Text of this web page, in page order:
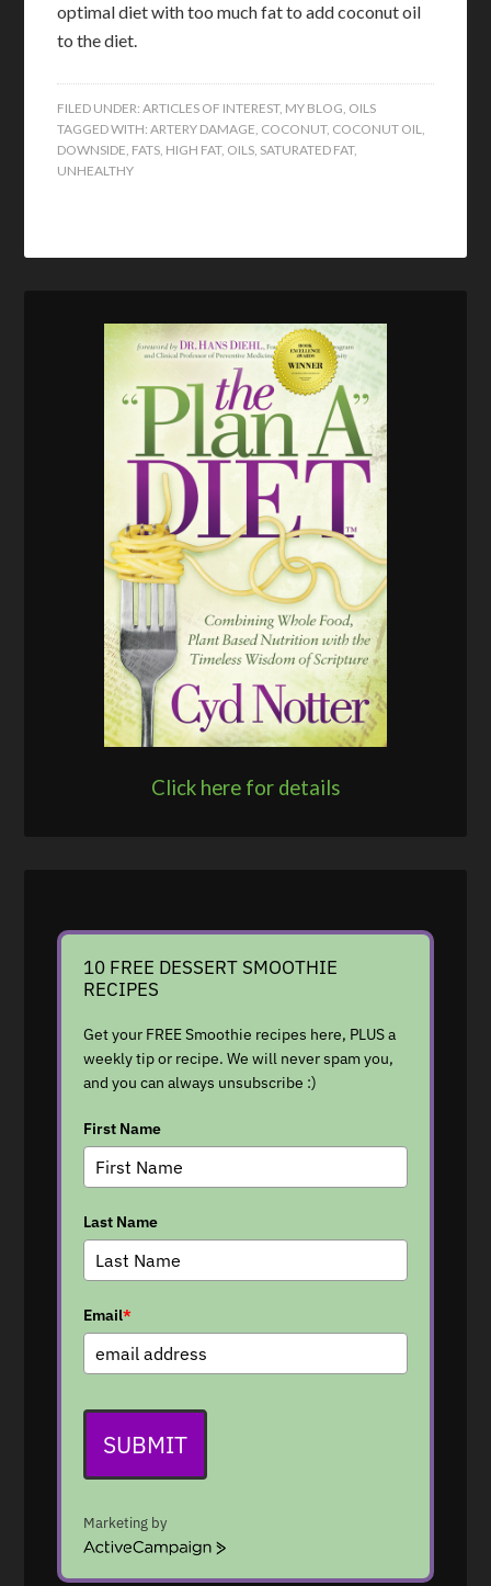
optimal diet with too much fat to add coconut oil
to the diet.
FILED UNDER:ARTICLES OF INTEREST, MY BLOG, OILS
TAGGED WITH:ARTERY DAMAGE, COCONUT, COCONUT OIL,
DOWNSIDE, FATS, HIGH FAT, OILS, SATURATED FAT,
UNHEALTHY
Click here for details
10 FREE DESSERT SMOOTHIE
RECIPES
Get your FREE Smoothie recipes here, PLUS a
weekly tip or recipe. We will never spam you,
and you can always unsubscribe :)
First Name
Last Name
Email*
SUBMIT
Marketing by
A